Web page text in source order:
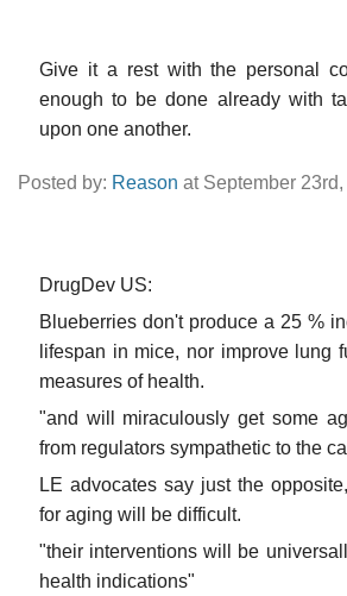
Give it a rest with the personal
enough to be done already with
upon one another.
Posted by: Reason at September
DrugDev US:
Blueberries don't produce a 25 %
lifespan in mice, nor improve lung
measures of health.
"and will miraculously get some
from regulators sympathetic to the
LE advocates say just the
for aging will be difficult.
"their interventions will be
health indications"